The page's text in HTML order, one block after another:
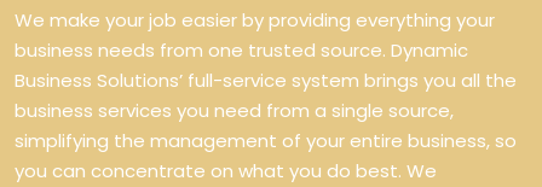
We make your job easier by providing everything your
business needs from one trusted source. Dynamic
Business Solutions’ full-service system brings you all the
business services you need from a single source,
simplifying the management of your entire business, so
you can concentrate on what you do best. We